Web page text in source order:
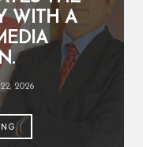
WITH A
2026